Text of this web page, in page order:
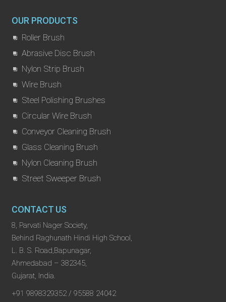
OUR PRODUCTS
Roller Brush
Abrasive Disc Brush
Nylon Strip Brush
Wire Brush
Steel Polishing Brushes
Circular Wire Brush
Conveyor Cleaning Brush
Glass Cleaning Brush
Nylon Cleaning Brush
Street Sweeper Brush
CONTACT US
8, Parvati Nager Society,
Behind Raghunath Hindi High School,
L. B. S. Road,Bapunagar,
Ahmedabad – 382345,
Gujarat, India.
+91 9898329352 / 95588 24042